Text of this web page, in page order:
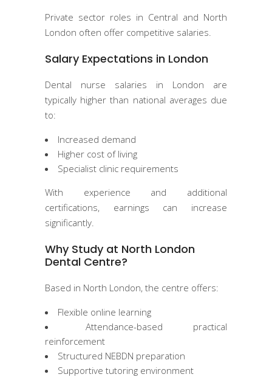
Private sector roles in Central and North
London often offer competitive salaries.
Salary Expectations in London
Dental nurse salaries in London are
typically higher than national averages due
to:
Increased demand
Higher cost of living
Specialist clinic requirements
With experience and additional
certifications, earnings can increase
significantly.
Why Study at North London
Dental Centre?
Based in North London, the centre offers:
Flexible online learning
Attendance-based practical
reinforcement
Structured NEBDN preparation
Supportive tutoring environment